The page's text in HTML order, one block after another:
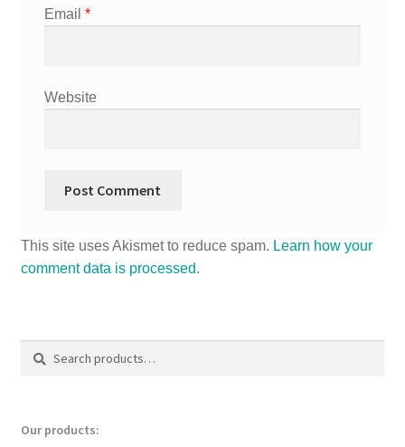
Email *
Website
This site uses Akismet to reduce spam. Learn how your
comment data is processed.
Search
for:
Search
Our products: